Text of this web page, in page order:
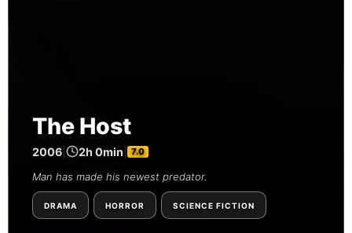
The Host
2006 2h 0min 7.0
Man has made his newest predator.
DRAMA HORROR SCIENCE FICTION